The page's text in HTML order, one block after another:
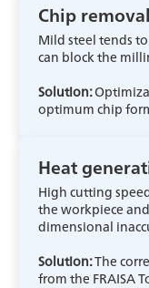
Chip
Mild steel tends
can block the
Solution:
optimum chip
Heat
High cutting
the workpiece
dimensional
Solution:The
from the FRAISA